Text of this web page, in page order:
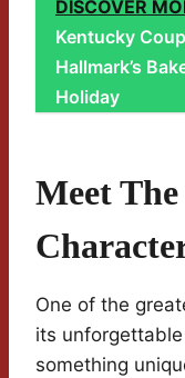
DISCOVER
Kentucky
Hallmark’s
Holiday
Meet
One of the
its
something